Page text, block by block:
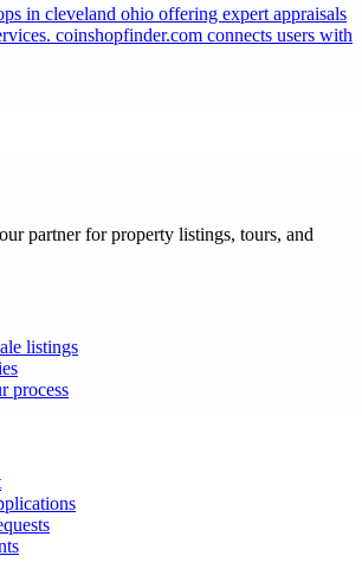
in cleveland ohio offering expert appraisals
coinshopfinder.com connects users with
partner for property listings, tours, and
listings
process